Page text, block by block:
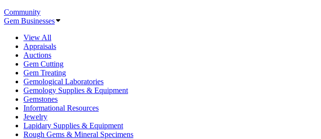
Community
Gem Businesses
View All
Appraisals
Auctions
Gem Cutting
Gem Treating
Gemological Laboratories
Gemology Supplies & Equipment
Gemstones
Informational Resources
Jewelry
Lapidary Supplies & Equipment
Rough Gems & Mineral Specimens